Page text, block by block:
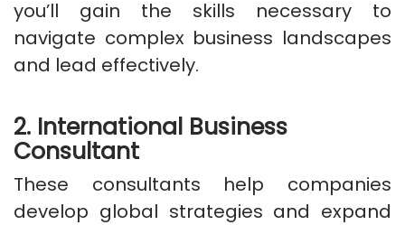
you’ll gain the skills necessary to
navigate complex business landscapes
and lead effectively.
2. International Business
Consultant
These consultants help companies
develop global strategies and expand